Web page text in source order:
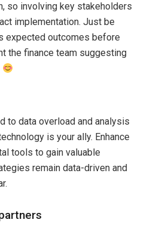
so involving key stakeholders
implementation. Just be
expected outcomes before
the finance team suggesting
to data overload and analysis
is your ally. Enhance
tools to gain valuable
remain data-driven and